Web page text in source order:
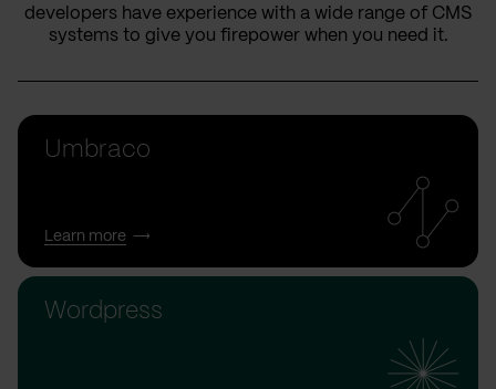
developers have experience with a wide range of CMS
systems to give you firepower when you need it.
Umbraco
Learn more
Wordpress